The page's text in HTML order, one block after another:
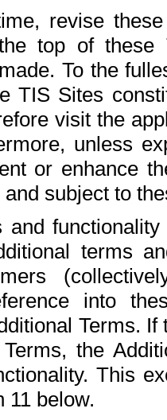
revise
top of
To the
TIS Sites
visit the
unless
or enhance
subject to
and
terms
into
Terms.
the
This
11 below.